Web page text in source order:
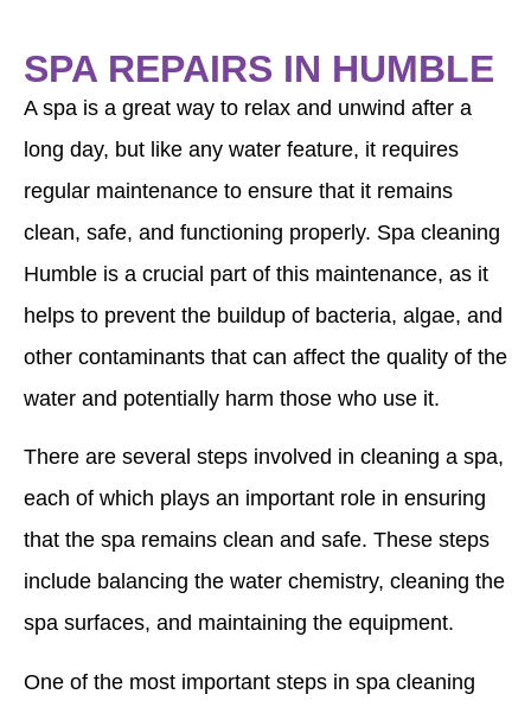
SPA REPAIRS IN HUMBLE
A spa is a great way to relax and unwind after a
long day, but like any water feature, it requires
regular maintenance to ensure that it remains
clean, safe, and functioning properly. Spa cleaning
Humble is a crucial part of this maintenance, as it
helps to prevent the buildup of bacteria, algae, and
other contaminants that can affect the quality of the
water and potentially harm those who use it.
There are several steps involved in cleaning a spa,
each of which plays an important role in ensuring
that the spa remains clean and safe. These steps
include balancing the water chemistry, cleaning the
spa surfaces, and maintaining the equipment.
One of the most important steps in spa cleaning